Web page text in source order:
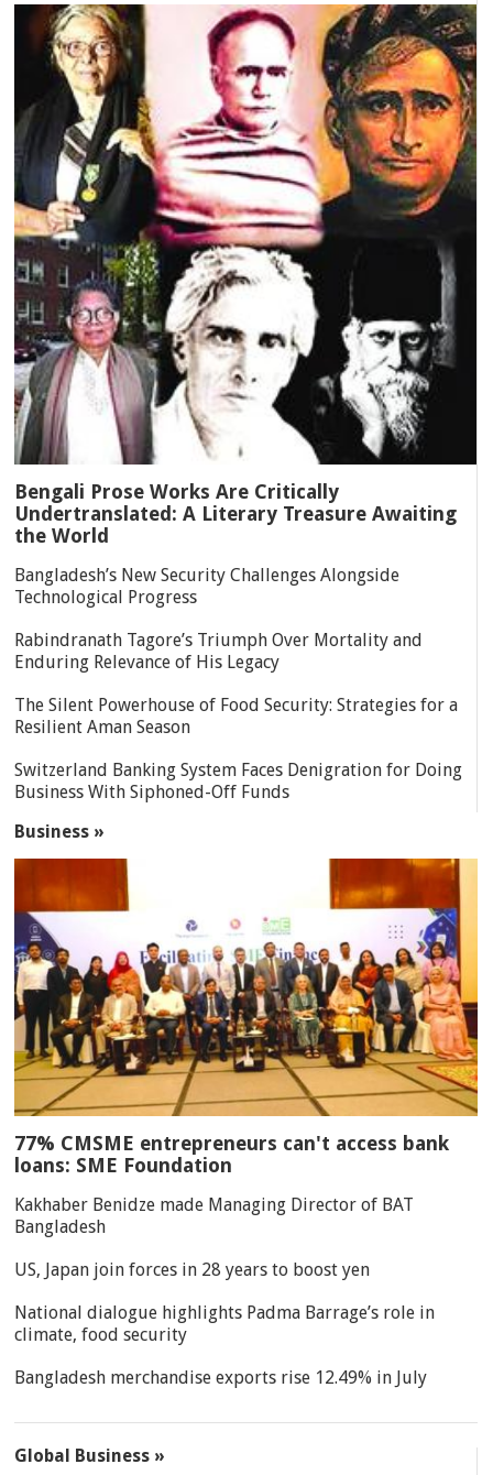
Bengali Prose Works Are Critically
Undertranslated: A Literary Treasure Awaiting
the World
Bangladesh’s New Security Challenges Alongside
Technological Progress
Rabindranath Tagore’s Triumph Over Mortality and
Enduring Relevance of His Legacy
The Silent Powerhouse of Food Security: Strategies for a
Resilient Aman Season
Switzerland Banking System Faces Denigration for Doing
Business With Siphoned-Off Funds
Business »
77% CMSME entrepreneurs can't access bank
loans: SME Foundation
Kakhaber Benidze made Managing Director of BAT
Bangladesh
US, Japan join forces in 28 years to boost yen
National dialogue highlights Padma Barrage’s role in
climate, food security
Bangladesh merchandise exports rise 12.49% in July
Global Business »